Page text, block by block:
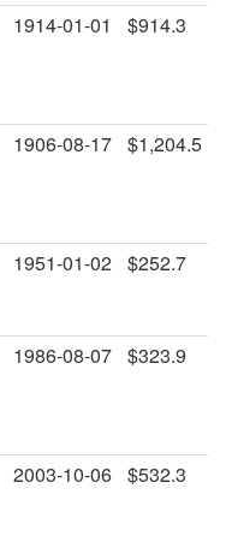
1914-01-01 $914.3
1906-08-17 $1,204.5
1951-01-02 $252.7
1986-08-07 $323.9
2003-10-06 $532.3